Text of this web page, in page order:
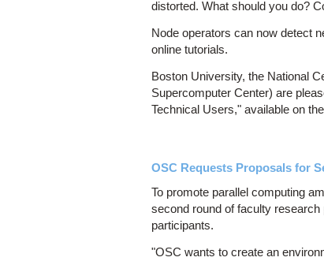
distorted. What should you do?
Node operators can now detect
online tutorials.
Boston University, the National
Supercomputer Center) are
Technical Users," available on
OSC Requests Proposals for
To promote parallel computing
second round of faculty
participants.
"OSC wants to create an